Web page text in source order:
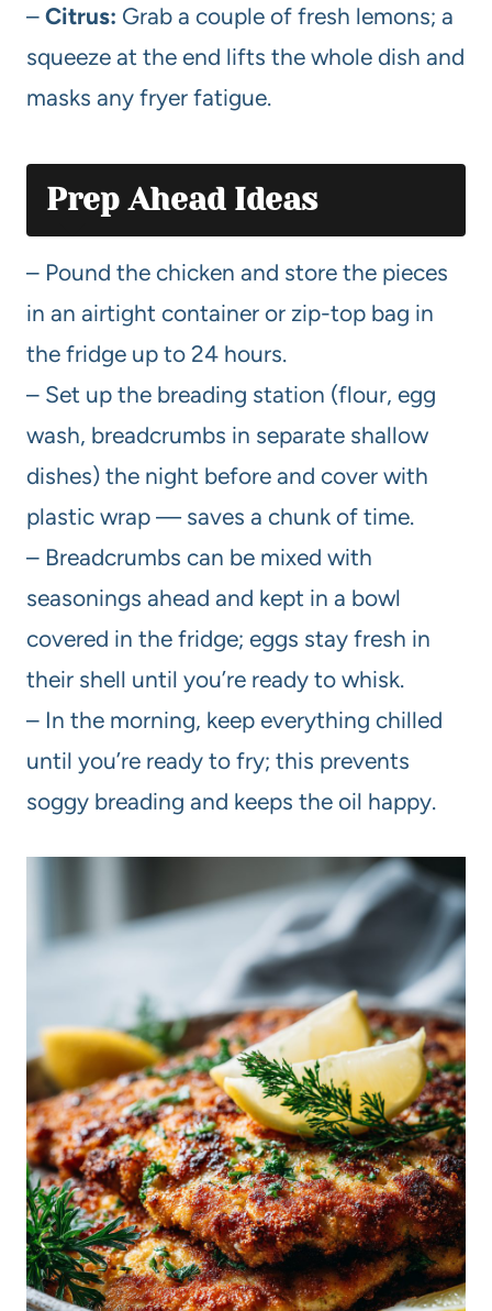
– Citrus: Grab a couple of fresh lemons; a
squeeze at the end lifts the whole dish and
masks any fryer fatigue.
Prep Ahead Ideas
– Pound the chicken and store the pieces
in an airtight container or zip-top bag in
the fridge up to 24 hours.
– Set up the breading station (flour, egg
wash, breadcrumbs in separate shallow
dishes) the night before and cover with
plastic wrap — saves a chunk of time.
– Breadcrumbs can be mixed with
seasonings ahead and kept in a bowl
covered in the fridge; eggs stay fresh in
their shell until you’re ready to whisk.
– In the morning, keep everything chilled
until you’re ready to fry; this prevents
soggy breading and keeps the oil happy.